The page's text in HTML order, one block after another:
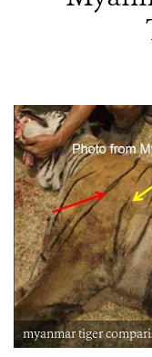
myanmar tiger